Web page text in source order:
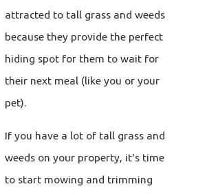
attracted to tall grass and weeds
because they provide the perfect
hiding spot for them to wait for
their next meal (like you or your
pet).
If you have a lot of tall grass and
weeds on your property, it's time
to start mowing and trimming